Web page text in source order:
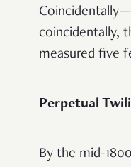
coincidentally,
measured five
Perpetual
By the mid-